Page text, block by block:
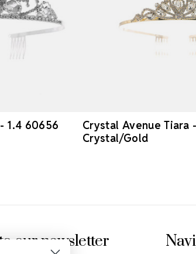
1.4 60656
Crystal Avenue Tiara
Crystal/Gold
our newsletter